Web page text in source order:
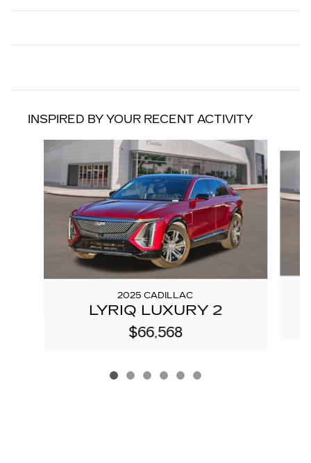
INSPIRED BY YOUR RECENT ACTIVITY
2025 CADILLAC
LYRIQ LUXURY 2
$66,568